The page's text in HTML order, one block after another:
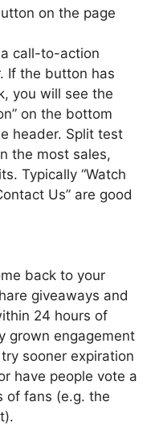
on the page
call-to-action
If the button has
you will see the
on the bottom
header. Split test
the most sales,
Typically “Watch
Us” are good
back to your
giveaways and
24 hours of
grown engagement
sooner expiration
have people vote a
of fans (e.g. the